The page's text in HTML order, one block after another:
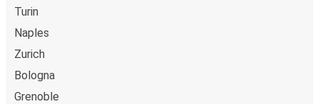
Turin
Naples
Zurich
Bologna
Grenoble